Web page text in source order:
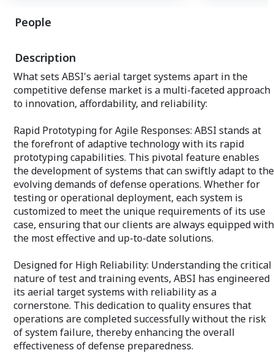
increases the probability of mission
Moreover, ABSI’s approach to uncrewed
systems training offers a unique value
proposition to Original Equipment
Manufacturers (OEMs). By partnering
with ABSI for training services, OEMs
systems, demonstrating to prospective
customers that their operators will be
well-prepared to achieve mission success
with highly effective systems. This
aspect, often overlooked, becomes a
critical differentiator in a competitive
marketplace, ensuring that systems not
only meet but exceed operational
expectations from the outset.
Choosing ABSI as your training provider
values the success of your mission as
much as you do. Our commitment to
delivering customized, effective training
solutions makes ABSI an attractive
partner for OEMs looking to secure
better market traction for their
uncrewed systems. This collaboration
not only enhances the operational
readiness of the end-users but also
Expertise
experience
domains allows
real-world
Innovative
latest in
methodologies,
edge of
that drive
standards.
Customized
Recognizing
our clients,
exceed
Agile and
enables us to
and emerging
clients with
People
Description
What sets ABSI's aerial target systems apart in the
competitive defense market is a multi-faceted approach
to innovation, affordability, and reliability:
Rapid Prototyping for Agile Responses: ABSI stands at
the forefront of adaptive technology with its rapid
prototyping capabilities. This pivotal feature enables
the development of systems that can swiftly adapt to the
evolving demands of defense operations. Whether for
testing or operational deployment, each system is
customized to meet the unique requirements of its use
case, ensuring that our clients are always equipped with
the most effective and up-to-date solutions.
Designed for High Reliability: Understanding the critical
nature of test and training events, ABSI has engineered
its aerial target systems with reliability as a
cornerstone. This dedication to quality ensures that
operations are completed successfully without the risk
of system failure, thereby enhancing the overall
effectiveness of defense preparedness.